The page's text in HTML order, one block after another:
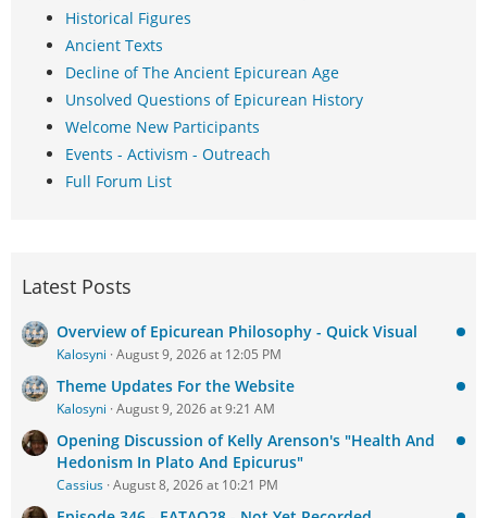
Historical Figures
Ancient Texts
Decline of The Ancient Epicurean Age
Unsolved Questions of Epicurean History
Welcome New Participants
Events - Activism - Outreach
Full Forum List
Latest Posts
Overview of Epicurean Philosophy - Quick Visual
Kalosyni August 9, 2026 at 12:05 PM
Theme Updates For the Website
Kalosyni August 9, 2026 at 9:21 AM
Opening Discussion of Kelly Arenson's "Health And
Hedonism In Plato And Epicurus"
Cassius August 8, 2026 at 10:21 PM